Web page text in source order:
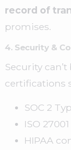
record of
promises.
4. Security &
Security
certifications
SOC 2
ISO 27001
HIPAA